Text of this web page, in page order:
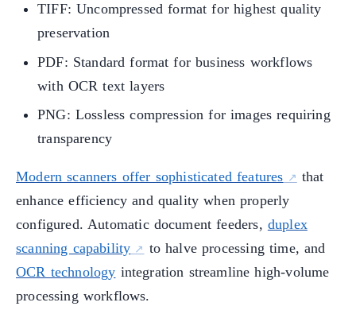
TIFF: Uncompressed format for highest quality
preservation
PDF: Standard format for business workflows
with OCR text layers
PNG: Lossless compression for images requiring
transparency
Modern scanners offer sophisticated features
that
enhance efficiency and quality when properly
configured. Automatic document feeders, duplex
scanning capability
to halve processing time, and
OCR technology integration streamline high-volume
processing workflows.